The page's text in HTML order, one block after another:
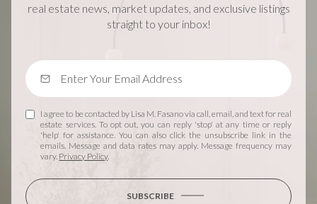
real estate news, market updates, and exclusive listings
straight to your inbox!
I agree to be contacted by Lisa M. Fasano via call, email, and text for real
estate services. To opt out, you can reply 'stop' at any time or reply
'help' for assistance. You can also click the unsubscribe link in the
emails. Message and data rates may apply. Message frequency may
vary. Privacy Policy.
SUBSCRIBE